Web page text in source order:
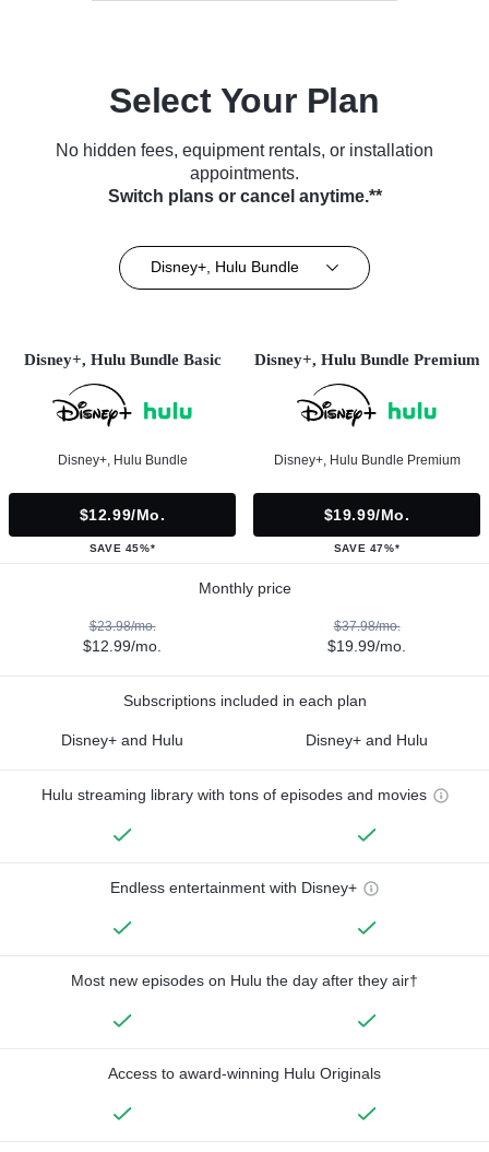
Select Your Plan
No hidden fees, equipment rentals, or installation
appointments.
Switch plans or cancel anytime.**
Disney+, Hulu Bundle
Disney+, Hulu Bundle Basic
Disney+, Hulu Bundle
$12.99/mo.
SAVE 45%*
Disney+, Hulu Bundle Premium
Disney+, Hulu Bundle Premium
$19.99/mo.
SAVE 47%*
Monthly price
$23.98/mo.
$12.99/mo.
$37.98/mo.
$19.99/mo.
Subscriptions included in each plan
Disney+ and Hulu Disney+ and Hulu
Hulu streaming library with tons of episodes and movies
Endless entertainment with Disney+
Most new episodes on Hulu the day after they air†
Access to award-winning Hulu Originals